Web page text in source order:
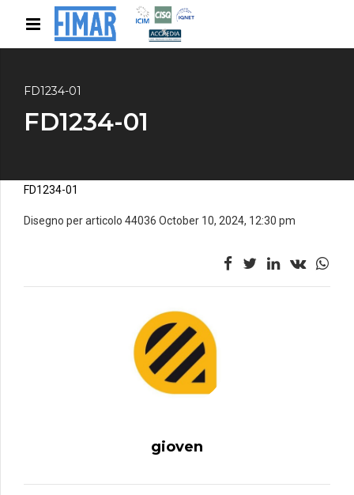
FD1234-01
FD1234-01
FD1234-01
Disegno per articolo 44036 October 10, 2024, 12:30 pm
gioven